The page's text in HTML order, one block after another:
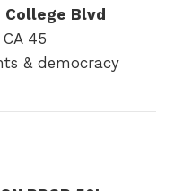
College Blvd
45
& democracy